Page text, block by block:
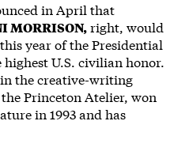
in April that
MORRISON,right, would
year of the Presidential
U.S. civilian honor.
the ­creative-writing
Princeton Atelier, won
in 1993 and has